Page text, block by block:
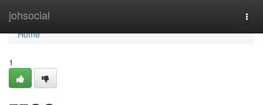
johsocial
Home
Home
1